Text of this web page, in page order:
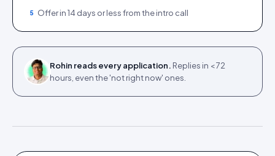
5 Offer in 14 days or less from the intro call
Rohin reads every application. Replies in < 72
hours, even the 'not right now' ones.